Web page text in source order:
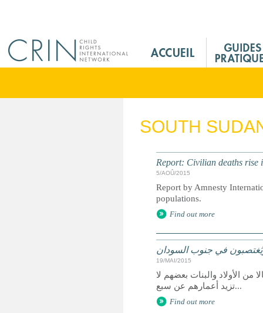
M
n
SOUTH
Report: Civilian deaths rise
5/AOÛ/2015
Report by Amnesty
populations.
Find out more
في جنوب السودان
19/MAI/2015
الأولاد والبنات بعضهم لا
تزيد أعمارهم عن سبع...
Find out more